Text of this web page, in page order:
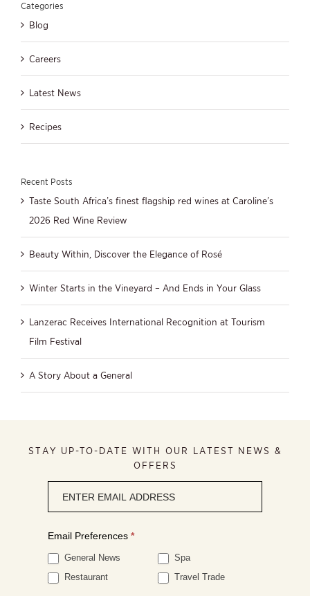
Categories
Blog
Careers
Latest News
Recipes
Recent Posts
Taste South Africa’s finest flagship red wines at Caroline’s
2026 Red Wine Review
Beauty Within, Discover the Elegance of Rosé
Winter Starts in the Vineyard – And Ends in Your Glass
Lanzerac Receives International Recognition at Tourism
Film Festival
A Story About a General
STAY UP-TO-DATE WITH OUR LATEST NEWS &
OFFERS
signup
Email Preferences *
General News
Spa
Restaurant
Travel Trade